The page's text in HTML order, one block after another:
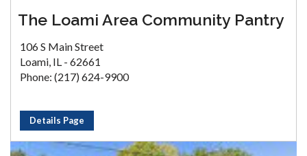
The Loami Area Community Pantry
106 S Main Street
Loami, IL - 62661
Phone: (217) 624-9900
Details Page